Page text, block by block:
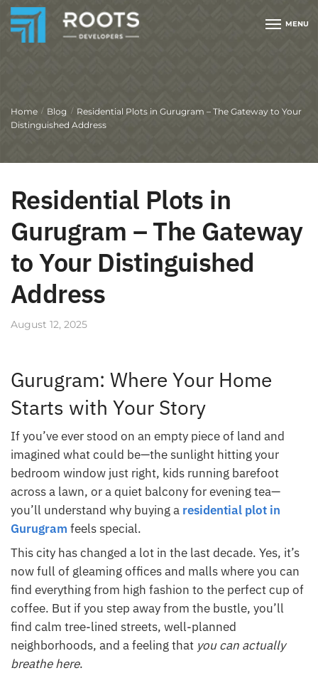
MENU
Home / Blog / Residential Plots in Gurugram – The Gateway to Your
Distinguished Address
Residential Plots in
Gurugram – The Gateway
to Your Distinguished
Address
August 12, 2025
Gurugram: Where Your Home
Starts with Your Story
If you’ve ever stood on an empty piece of land and
imagined what could be—the sunlight hitting your
bedroom window just right, kids running barefoot
across a lawn, or a quiet balcony for evening tea—
you’ll understand why buying a residential plot in
Gurugram feels special.
This city has changed a lot in the last decade. Yes, it’s
now full of gleaming offices and malls where you can
find everything from high fashion to the perfect cup of
coffee. But if you step away from the bustle, you’ll
find calm tree-lined streets, well-planned
neighborhoods, and a feeling that you can actually
breathe here.